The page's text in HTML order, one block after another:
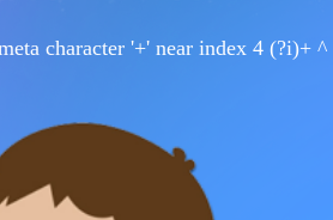
character '+' near index 4 (?i)+ ^